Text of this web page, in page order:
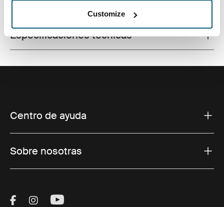
Customize
Todas las características
Especificaciones técnicas
Centro de ayuda
Sobre nosotras
Visit Thule on Facebook (external link)
Visit Thule on Instagram (external link)
Visit Thule on Youtube (external